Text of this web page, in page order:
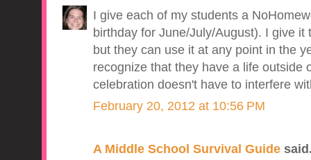
I give each of my students a
birthday for June/July/August). I give
but they can use it at any point in the
recognize that they have a life outside
celebration doesn't have to interfere
February 20, 2012 at 10:56 PM
A Middle School Survival Guide